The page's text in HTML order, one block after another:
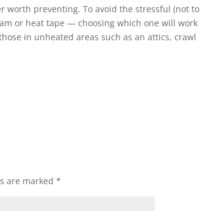
worth preventing. To avoid the stressful (not to
or heat tape — choosing which one will work
in unheated areas such as an attics, crawl
are marked *